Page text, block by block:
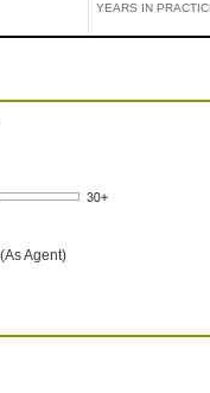
YEARS IN
Agent)